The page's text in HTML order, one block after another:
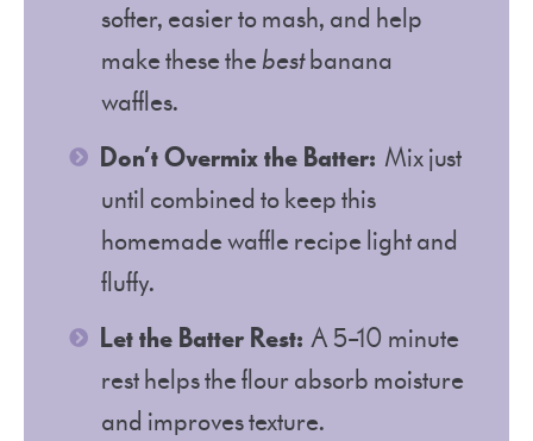
softer, easier to mash, and help
make these thebestbanana
waffles.
Don’t Overmix the Batter: Mix just
until combined to keep this
homemade waffle recipe light and
fluffy.
Let the Batter Rest: A 5–10 minute
rest helps the flour absorb moisture
and improves texture.